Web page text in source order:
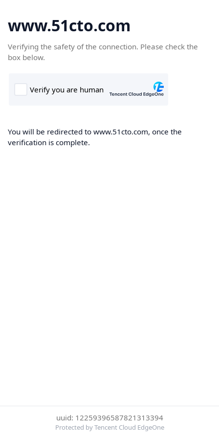
www.51cto.com
Verifying the safety of the connection. Please check the
box below.
You will be redirected to www.51cto.com, once the
verification is complete.
uuid: 12259396587821313394
Protected by Tencent Cloud EdgeOne